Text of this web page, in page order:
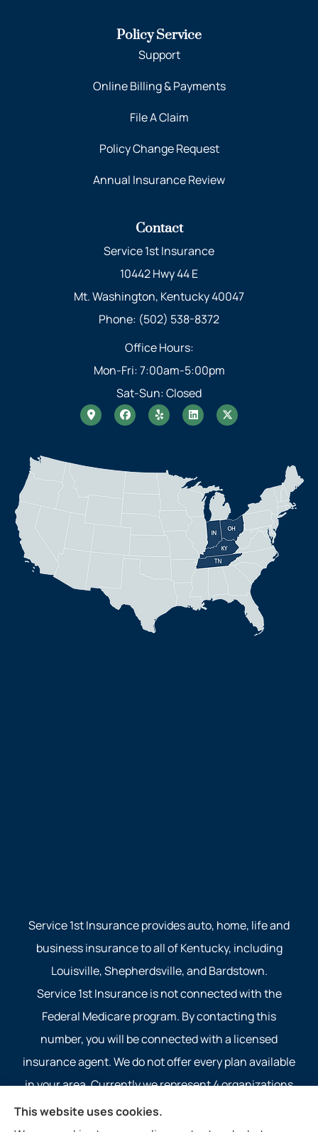
Policy Service
Support
Online Billing & Payments
File A Claim
Policy Change Request
Annual Insurance Review
Contact
Service 1st Insurance
10442 Hwy 44 E
Mt. Washington, Kentucky 40047
Phone: (502) 538-8372
Office Hours:
Mon-Fri: 7:00am-5:00pm
Sat-Sun: Closed
Service 1st Insurance provides auto, home, life and
business insurance to all of Kentucky, including
Louisville, Shepherdsville, and Bardstown.
Service 1st Insurance is not connected with the
Federal Medicare program. By contacting this
number, you will be connected with a licensed
insurance agent. We do not offer every plan available
in your area. Currently we represent 4 organizations
which offer 4 products in your area. Please contact
This website uses cookies.